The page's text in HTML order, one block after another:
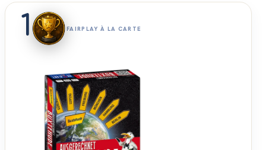
1 FAIRPLAY À LA CARTE